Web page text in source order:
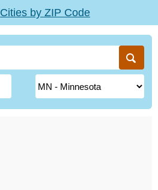
Cities by ZIP Code